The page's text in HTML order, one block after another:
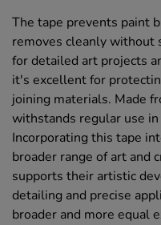
The tape prevents paint
removes cleanly without
for detailed art projects
it's excellent for
joining materials. Made
withstands regular use
Incorporating this tape
broader range of art and
supports their artistic
detailing and precise
broader and more equal